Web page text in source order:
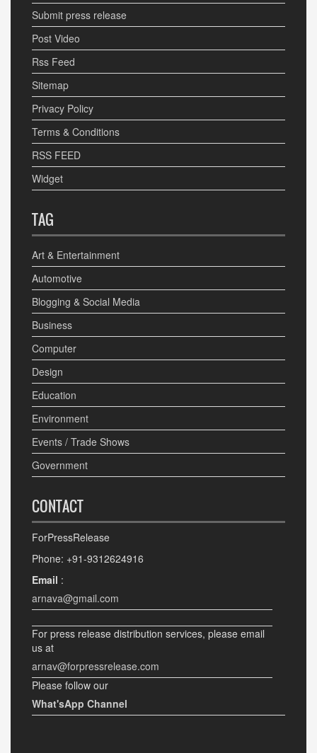
Submit press release
Post Video
Rss Feed
Sitemap
Privacy Policy
Terms & Conditions
RSS FEED
Widget
TAG
Art & Entertainment
Automotive
Blogging & Social Media
Business
Computer
Design
Education
Environment
Events / Trade Shows
Government
CONTACT
ForPressRelease
Phone: +91-9312624916
Email :
arnava@gmail.com
For press release distribution services, please email
us at
arnav@forpressrelease.com
Please follow our
What'sApp Channel